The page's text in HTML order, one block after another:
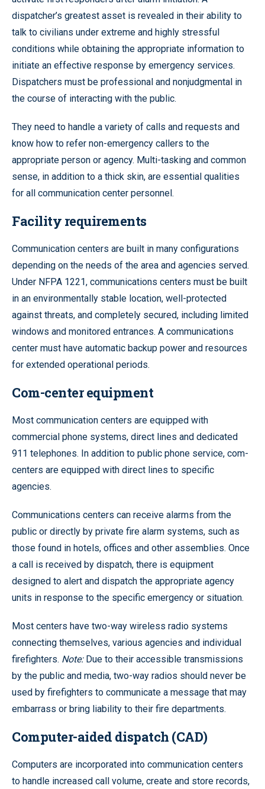
dispatcher’s greatest asset is revealed in their ability to
talk to civilians under extreme and highly stressful
conditions while obtaining the appropriate information to
initiate an effective response by emergency services.
Dispatchers must be professional and nonjudgmental in
the course of interacting with the public.
They need to handle a variety of calls and requests and
know how to refer non-emergency callers to the
appropriate person or agency. Multi-tasking and common
sense, in addition to a thick skin, are essential qualities
for all communication center personnel.
Facility requirements
Communication centers are built in many configurations
depending on the needs of the area and agencies served.
Under NFPA 1221, communications centers must be built
in an environmentally stable location, well-protected
against threats, and completely secured, including limited
windows and monitored entrances. A communications
center must have automatic backup power and resources
for extended operational periods.
Com-center equipment
Most communication centers are equipped with
commercial phone systems, direct lines and dedicated
911 telephones. In addition to public phone service, com-
centers are equipped with direct lines to specific
agencies.
Communications centers can receive alarms from the
public or directly by private fire alarm systems, such as
those found in hotels, offices and other assemblies. Once
a call is received by dispatch, there is equipment
designed to alert and dispatch the appropriate agency
units in response to the specific emergency or situation.
Most centers have two-way wireless radio systems
connecting themselves, various agencies and individual
firefighters. Note:Due to their accessible transmissions
by the public and media, two-way radios should never be
used by firefighters to communicate a message that may
embarrass or bring liability to their fire departments.
Computer-aided dispatch (CAD)
Computers are incorporated into communication centers
to handle increased call volume, create and store records,